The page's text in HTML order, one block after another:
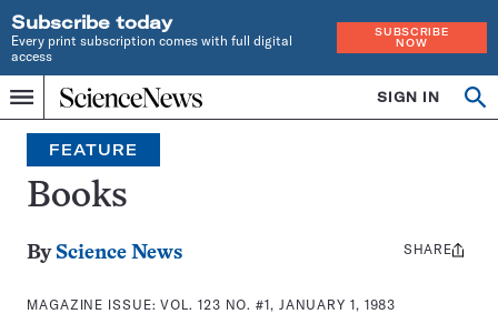
Subscribe today
Every print subscription comes with full digital
access
SUBSCRIBE
NOW
Menu
Home
INDEPENDENT
JOURNALISM
SINCE
1921
SIGN IN
Search
FEATURE
Books
By Science News
MAGAZINE ISSUE:VOL. 123 NO. #1, JANUARY 1, 1983
Share
SHARE